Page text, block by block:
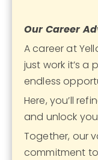
Our Career
A career at
just work it’s
endless
Here, you’ll
and unlock
Together, our
commitment